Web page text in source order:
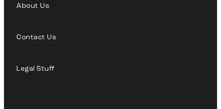
About Us
Contact Us
Legal Stuff